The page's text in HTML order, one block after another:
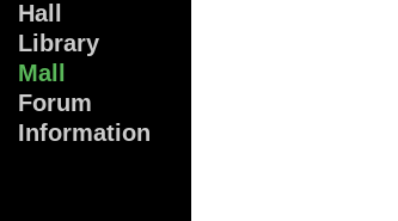
Hall
Library
Mall
Forum
Information